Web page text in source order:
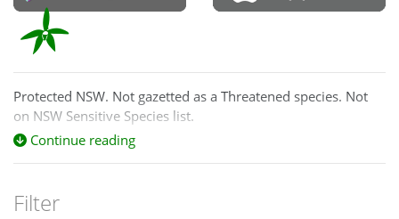
Protected NSW. Not gazetted as a Threatened species. Not
on NSW Sensitive Species list.
Continue reading
Filter